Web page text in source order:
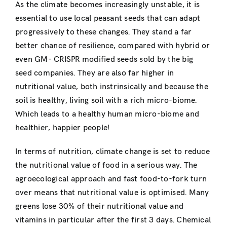
As the climate becomes increasingly unstable, it is
essential to use local peasant seeds that can adapt
progressively to these changes. They stand a far
better chance of resilience, compared with hybrid or
even GM- CRISPR modified seeds sold by the big
seed companies. They are also far higher in
nutritional value, both instrinsically and because the
soil is healthy, living soil with a rich micro-biome.
Which leads to a healthy human micro-biome and
healthier, happier people!
In terms of nutrition, climate change is set to reduce
the nutritional value of food in a serious way. The
agroecological approach and fast food-to-fork turn
over means that nutritional value is optimised. Many
greens lose 30% of their nutritional value and
vitamins in particular after the first 3 days. Chemical